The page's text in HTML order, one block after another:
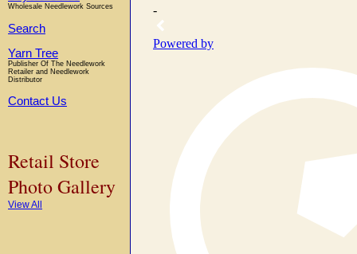
Wholesale Needlework Sources
Search
Yarn Tree
Publisher Of The Needlework
Retailer and Needlework
Distributor
Contact Us
Retail Store
Photo Gallery
View All